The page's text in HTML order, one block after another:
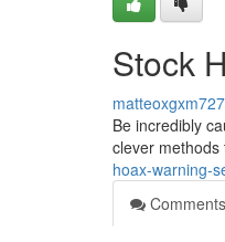
Stock
Be incredibly
clever
hoax-warning-
Comments